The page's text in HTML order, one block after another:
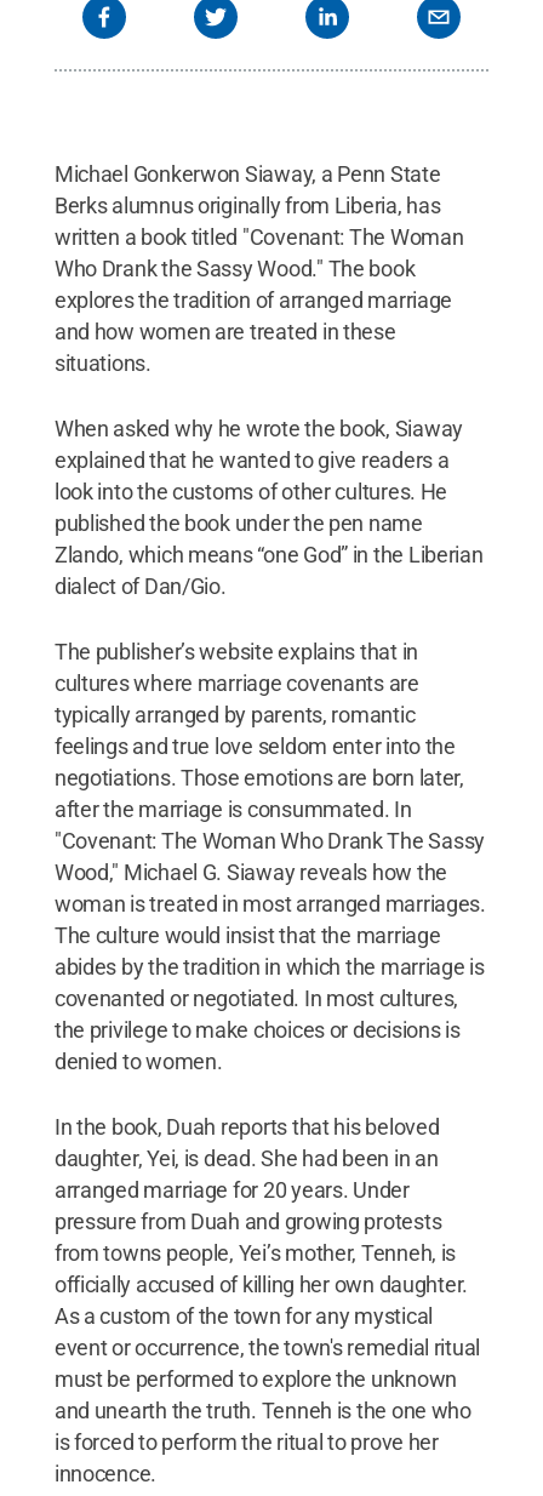
Michael Gonkerwon Siaway, a Penn State
Berks alumnus originally from Liberia, has
written a book titled "Covenant: The Woman
Who Drank the Sassy Wood." The book
explores the tradition of arranged marriage
and how women are treated in these
situations.
When asked why he wrote the book, Siaway
explained that he wanted to give readers a
look into the customs of other cultures. He
published the book under the pen name
Zlando, which means “one God” in the Liberian
dialect of Dan/Gio.
The publisher’s website explains that in
cultures where marriage covenants are
typically arranged by parents, romantic
feelings and true love seldom enter into the
negotiations. Those emotions are born later,
after the marriage is consummated. In
"Covenant: The Woman Who Drank The Sassy
Wood," Michael G. Siaway reveals how the
woman is treated in most arranged marriages.
The culture would insist that the marriage
abides by the tradition in which the marriage is
covenanted or negotiated. In most cultures,
the privilege to make choices or decisions is
denied to women.
In the book, Duah reports that his beloved
daughter, Yei, is dead. She had been in an
arranged marriage for 20 years. Under
pressure from Duah and growing protests
from towns people, Yei’s mother, Tenneh, is
officially accused of killing her own daughter.
As a custom of the town for any mystical
event or occurrence, the town's remedial ritual
must be performed to explore the unknown
and unearth the truth. Tenneh is the one who
is forced to perform the ritual to prove her
innocence.